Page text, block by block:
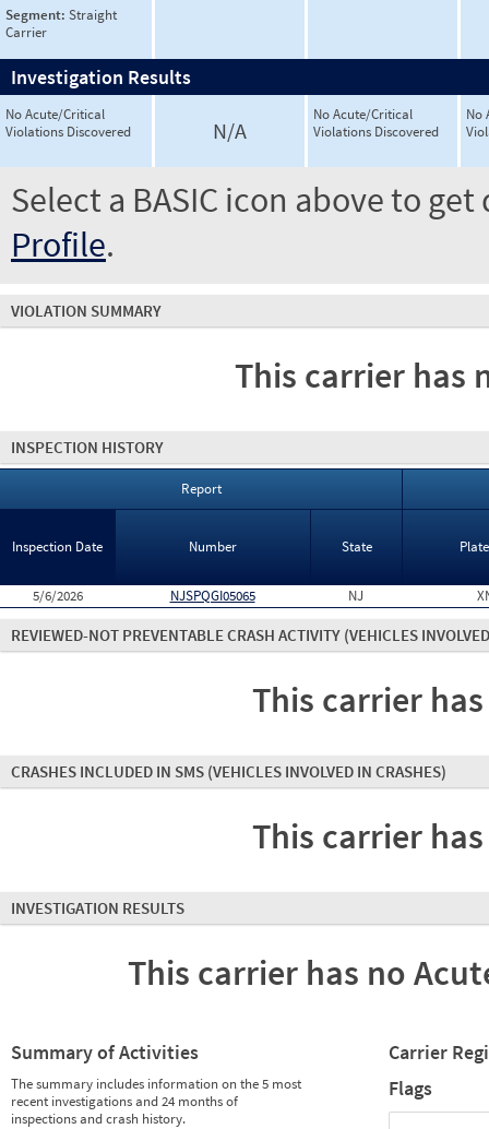
Segment: Straight
Carrier
Investigation Results
No Acute/Critical
Violations Discovered
N/A
No Acute/Critical
Violations Discovered
No
Select a BASIC icon above to
Profile.
VIOLATION SUMMARY
This carrier has
INSPECTION HISTORY
Report
Inspection Date Number State
5/6/2026 NJSPQGI05065 NJ
REVIEWED-NOT PREVENTABLE CRASH ACTIVITY (VEHICLES
This carrier
CRASHES INCLUDED IN SMS (VEHICLES INVOLVED IN CRASHES)
This carrier
INVESTIGATION RESULTS
This carrier has no
Summary of Activities
The summary includes information on the 5 most
recent investigations and 24 months of
inspections and crash history.
Carrier
Flags